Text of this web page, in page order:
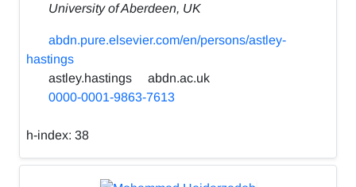
University of Aberdeen, UK
abdn.pure.elsevier.com/en/persons/astley-
hastings
astley.hastings
abdn.ac.uk
0000-0001-9863-7613
h-index: 38